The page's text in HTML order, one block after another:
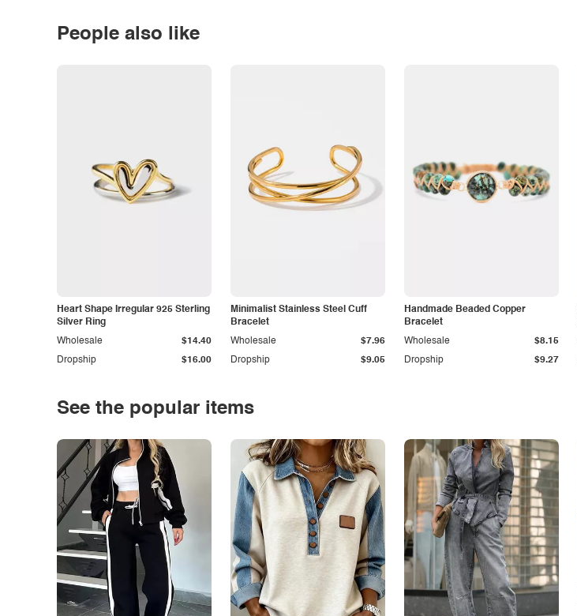
People also like
Heart Shape Irregular 925 Sterling
Silver Ring
Dropship $16.00
Wholesale $14.40
Minimalist Stainless Steel Cuff
Bracelet
Dropship $9.05
Wholesale $7.96
Handmade Beaded Copper
Bracelet
Dropship $9.27
Wholesale $8.15
See the popular items